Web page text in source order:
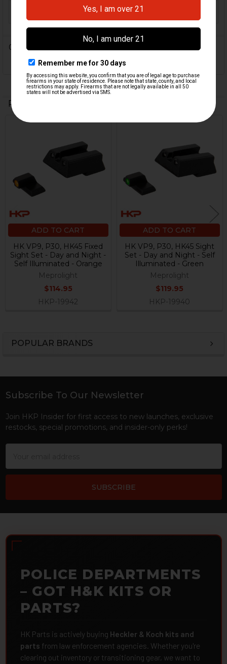
POPULAR BRANDS
Israel
0 Reviews
Related Products
Products
ADD TO CART
HK VP9, P30, HK45 Fixed
Sight Set - Day and Night -
Self Illuminated - Orange
Meprolight
$114.95
HKP-19942
ADD TO CART
HK VP9, P30, HK45 Sight
Set - Day and Night - Self
Illuminated - Green
Meprolight
$119.95
HKP-19940
Footer
Subscribe To Our Newsletter
Join HKP Insider for first access to new launches, exclusive
restocks, special promotions, and insider-only perks!
POLICE DEPARTMENTS
– GOT H&K KITS OR
PARTS?
HK Parts is actively buying Heckler & Koch kits and
parts from law enforcement agencies. Whether you're
clearing out inventory or transitioning gear, we want to